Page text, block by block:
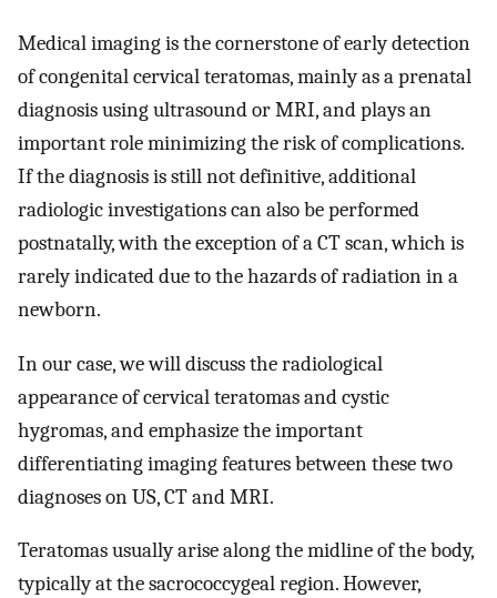
Medical imaging is the cornerstone of early detection
of congenital cervical teratomas, mainly as a prenatal
diagnosis using ultrasound or MRI, and plays an
important role minimizing the risk of complications.
If the diagnosis is still not definitive, additional
radiologic investigations can also be performed
postnatally, with the exception of a CT scan, which is
rarely indicated due to the hazards of radiation in a
newborn.
In our case, we will discuss the radiological
appearance of cervical teratomas and cystic
hygromas, and emphasize the important
differentiating imaging features between these two
diagnoses on US, CT and MRI.
Teratomas usually arise along the midline of the body,
typically at the sacrococcygeal region. However,